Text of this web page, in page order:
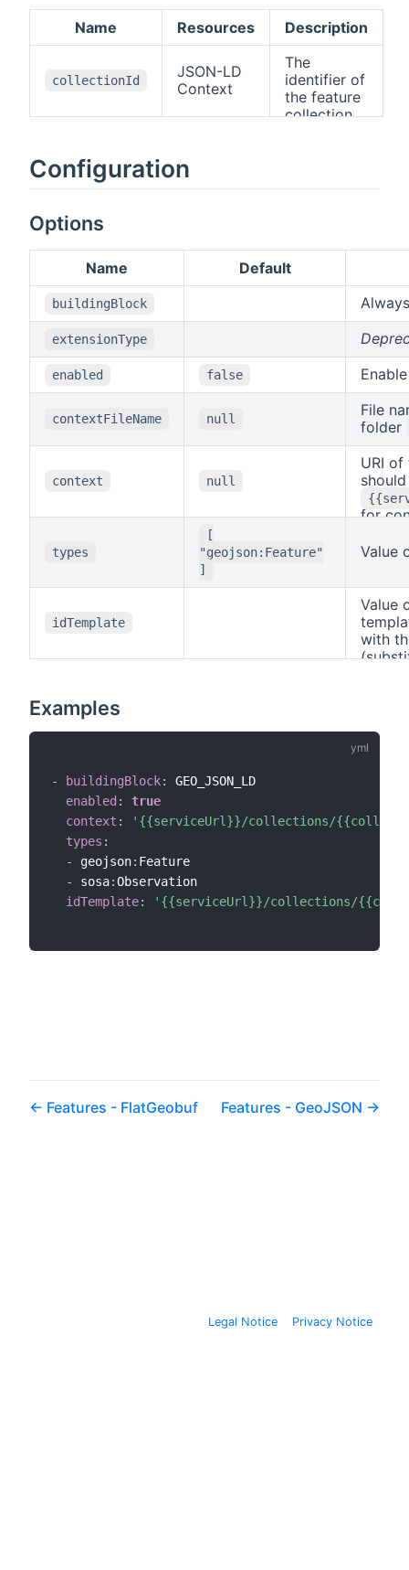
Name Resources Description
collectionId
JSON-LD
Context
The
identifier of
the feature
collection.
Configuration
Options
Name Default
buildingBlock
extensionType
enabled false
contextFileName null
File
folder
context null
URI
for
types
[
"geojson:Feature"
]
Value
idTemplate
Value
with
Examples
- buildingBlock:
GEO_JSON_LD
enabled :
true
context :
'{{serviceUrl}}/collections/
types :
-
geojson: Feature
-
sosa:Observation
idTemplate: '{{serviceUrl}}/collections/
Features - FlatGeobuf Features - GeoJSON
Legal Notice Privacy Notice